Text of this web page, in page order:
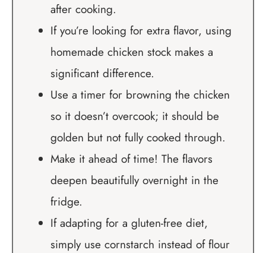
after cooking.
If you’re looking for extra flavor, using
homemade chicken stock makes a
significant difference.
Use a timer for browning the chicken
so it doesn’t overcook; it should be
golden but not fully cooked through.
Make it ahead of time! The flavors
deepen beautifully overnight in the
fridge.
If adapting for a gluten-free diet,
simply use cornstarch instead of flour